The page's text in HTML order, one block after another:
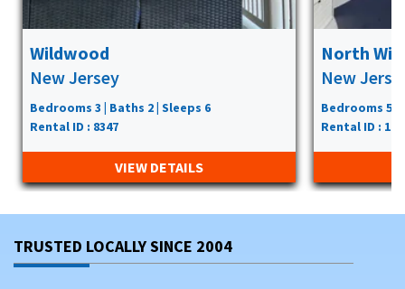
Wildwood
New Jersey
Bedrooms 3 | Baths 2 | Sleeps 6
Rental ID : 8347
VIEW DETAILS
North
New
Bedrooms 5 |
Rental ID :
TRUSTED LOCALLY SINCE 2004